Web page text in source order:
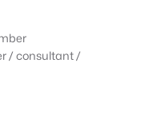
/ consultant /